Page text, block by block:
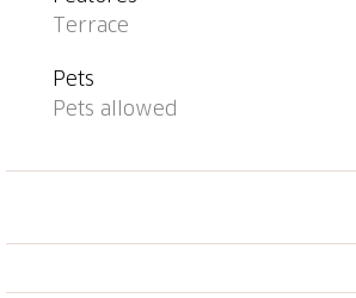
Terrace
Pets
Pets allowed